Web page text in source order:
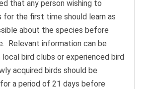
that any person wishing to
for the first time should learn as
about the species before
Relevant information can be
bird clubs or experienced bird
acquired birds should be
a period of 21 days before